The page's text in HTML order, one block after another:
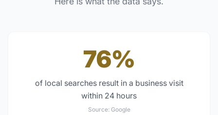
76%
of local searches result in a business visit
within 24 hours
Source: Google